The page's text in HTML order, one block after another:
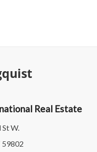
Real Estate
W.
59802